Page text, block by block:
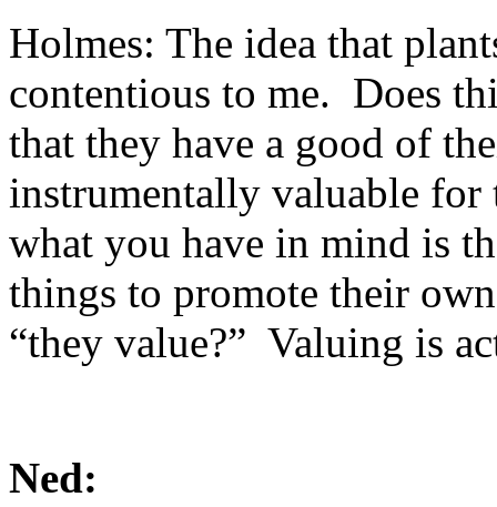
Holmes: The idea that
contentious to me. Does
that they have a good of
instrumentally valuable
what you have in mind is
things to promote their
“they value?” Valuing is
Ned: